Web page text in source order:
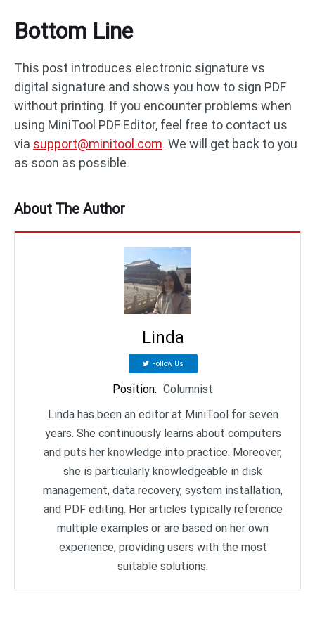
Bottom Line
This post introduces electronic signature vs
digital signature and shows you how to sign PDF
without printing. If you encounter problems when
using MiniTool PDF Editor, feel free to contact us
via support@minitool.com. We will get back to you
as soon as possible.
About The Author
Linda
Follow Us
Position: Columnist
Linda has been an editor at MiniTool for seven
years. She continuously learns about computers
and puts her knowledge into practice. Moreover,
she is particularly knowledgeable in disk
management, data recovery, system installation,
and PDF editing. Her articles typically reference
multiple examples or are based on her own
experience, providing users with the most
suitable solutions.